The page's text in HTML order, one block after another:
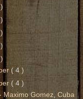
( 4 )
( 4 )
Maximo Gomez, Cuba